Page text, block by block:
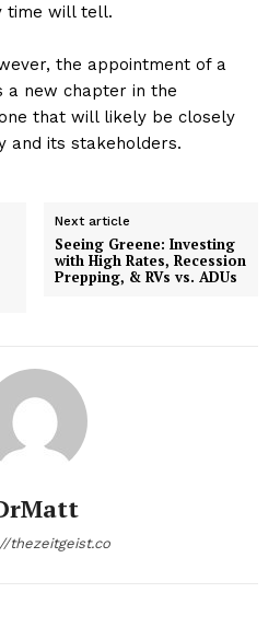
time will tell.
the appointment of a
a new chapter in the
that will likely be closely
and its stakeholders.
Next article
Seeing Greene: Investing
with High Rates, Recession
Prepping, & RVs vs. ADUs
thezeitgeist.co